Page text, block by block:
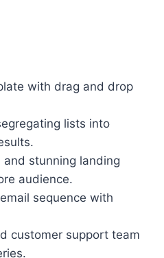
with drag and drop
lists into
stunning landing
audience.
sequence with
customer support team